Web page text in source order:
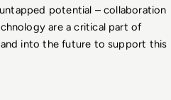
potential – collaboration
are a critical part of
into the future to support this